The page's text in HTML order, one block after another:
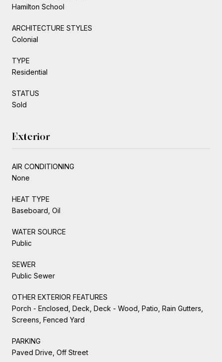
Hamilton School
ARCHITECTURE STYLES
Colonial
TYPE
Residential
STATUS
Sold
Exterior
AIR CONDITIONING
None
HEAT TYPE
Baseboard, Oil
WATER SOURCE
Public
SEWER
Public Sewer
OTHER EXTERIOR FEATURES
Porch - Enclosed, Deck, Deck - Wood, Patio, Rain Gutters,
Screens, Fenced Yard
PARKING
Paved Drive, Off Street